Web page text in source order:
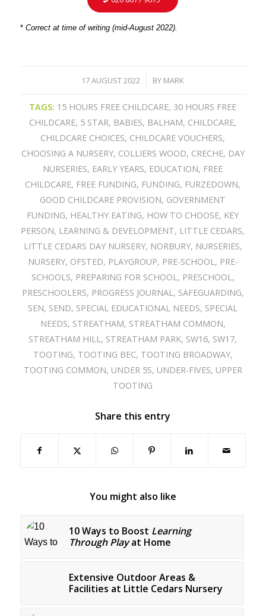
* Correct at time of writing (mid-August 2022).
17 AUGUST 2022
/ BY MARK
TAGS: 15 HOURS FREE CHILDCARE, 30 HOURS FREE
CHILDCARE, 5 STAR, BABIES, BALHAM, CHILDCARE,
CHILDCARE CHOICES, CHILDCARE VOUCHERS,
CHOOSING A NURSERY, COLLIERS WOOD, CRECHE, DAY
NURSERIES, EARLY YEARS, EDUCATION, FREE
CHILDCARE, FREE FUNDING, FUNDING, FURZEDOWN,
GOOD CHILDCARE PROVISION, GOVERNMENT
FUNDING, HEALTHY EATING, HOW TO CHOOSE, KEY
PERSON, LEARNING & DEVELOPMENT, LITTLE CEDARS,
LITTLE CEDARS DAY NURSERY, NORBURY, NURSERIES,
NURSERY, OFSTED, PLAYGROUP, PRE-SCHOOL , PRE-
SCHOOLS, PREPARING FOR SCHOOL , PRESCHOOL ,
PRESCHOOLERS, PROGRESS JOURNAL , SAFEGUARDING,
SEN, SEND, SPECIAL EDUCATIONAL NEEDS, SPECIAL
NEEDS, STREATHAM, STREATHAM COMMON,
STREATHAM HILL , STREATHAM PARK, SW16, SW17,
TOOTING, TOOTING BEC, TOOTING BROADWAY,
TOOTING COMMON, UNDER 5S, UNDER-FIVES, UPPER
TOOTING
Share this entry
You might also like
10 Ways to Boost Learning
Through Playat Home
Extensive Outdoor Areas &
Facilities at Little Cedars Nursery